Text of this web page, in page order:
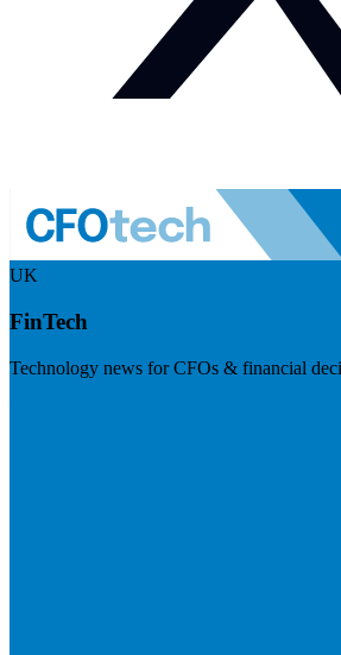
UK
FinTech
Technology news for CFOs & financial